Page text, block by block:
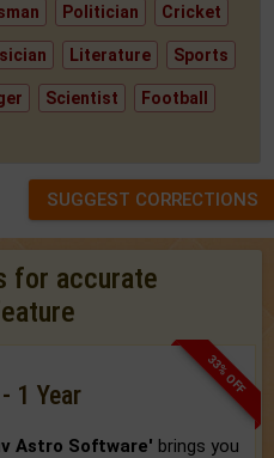
Politician Cricket
Literature Sports
Scientist Football
SUGGEST CORRECTIONS
for accurate
33% OFF
1 Year
Astro Software' brings you